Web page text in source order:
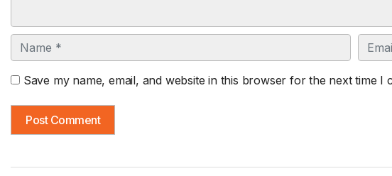
Name Email
Save my name, email, and website in this browser for the next time I